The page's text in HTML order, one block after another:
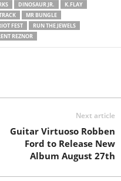
DINOSAUR JR.
K.FLAY
MR BUNGLE
FEST
RUN THE JEWELS
REZNOR
Next article
Guitar Virtuoso Robben
Ford to Release New
Album August 27th